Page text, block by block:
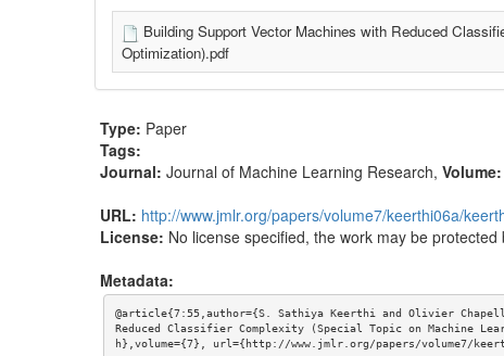
Building Support Vector Machines with Reduced
Optimization).pdf
Type: Paper
Tags:
Journal: Journal of Machine Learning Research, Volume:
URL: http://www.jmlr.org/papers/volume7/keerthi06a/
License: No license specified, the work may be protected
Metadata:
@article{7:55,author={S. Sathiya Keerthi and Olivier
Reduced Classifier Complexity (Special Topic on Machine
h},volume={7}, url={http://www.jmlr.org/papers/volume7/